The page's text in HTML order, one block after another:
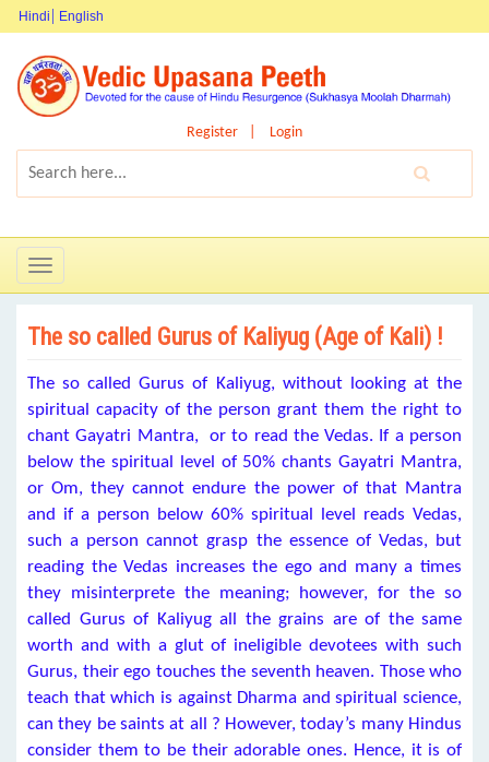
Hindi English
Register Login
Toggle
navigation
The so called Gurus of Kaliyug (Age of Kali) !
The so called Gurus of Kaliyug, without looking at the
spiritual capacity of the person grant them the right to
chant Gayatri Mantra, or to read the Vedas. If a person
below the spiritual level of 50% chants Gayatri Mantra,
or Om, they cannot endure the power of that Mantra
and if a person below 60% spiritual level reads Vedas,
such a person cannot grasp the essence of Vedas, but
reading the Vedas increases the ego and many a times
they misinterprete the meaning; however, for the so
called Gurus of Kaliyug all the grains are of the same
worth and with a glut of ineligible devotees with such
Gurus, their ego touches the seventh heaven. Those who
teach that which is against Dharma and spiritual science,
can they be saints at all ? However, today’s many Hindus
consider them to be their adorable ones. Hence, it is of